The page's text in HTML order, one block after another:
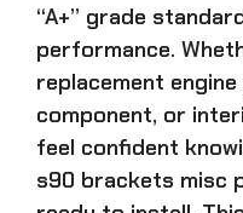
“A+” grade
performance.
replacement
component, or
feel confident
s90 brackets misc